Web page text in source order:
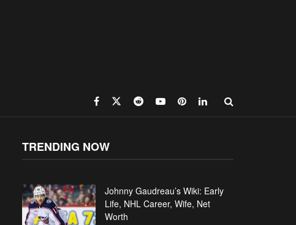
TRENDING NOW
Johnny Gaudreau’s Wiki: Early
Life, NHL Career, Wife, Net
Worth